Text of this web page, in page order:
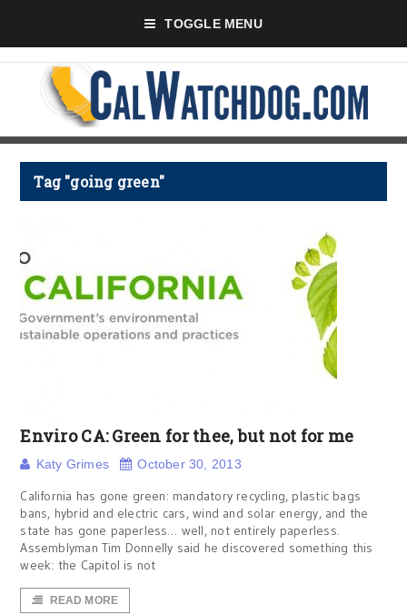
TOGGLE MENU
Tag "going green"
Enviro CA: Green for thee, but not for me
Katy Grimes October 30, 2013
California has gone green: mandatory recycling, plastic bags
bans, hybrid and electric cars, wind and solar energy, and the
state has gone paperless… well, not entirely paperless.
Assemblyman Tim Donnelly said he discovered something this
week: the Capitol is not
READ MORE